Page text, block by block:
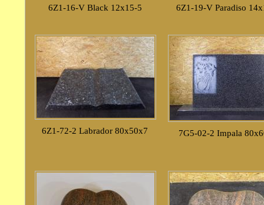
6Z1-16-V Black 12x15-5 6Z1-19-V Paradiso
6Z1-72-2 Labrador 80x50x7 7G5-02-2 Impala